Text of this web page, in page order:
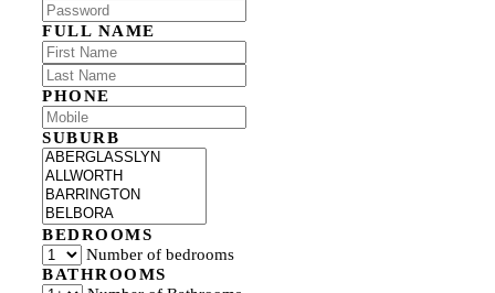
FULL NAME
PHONE
SUBURB
BEDROOMS
Number of bedrooms
BATHROOMS